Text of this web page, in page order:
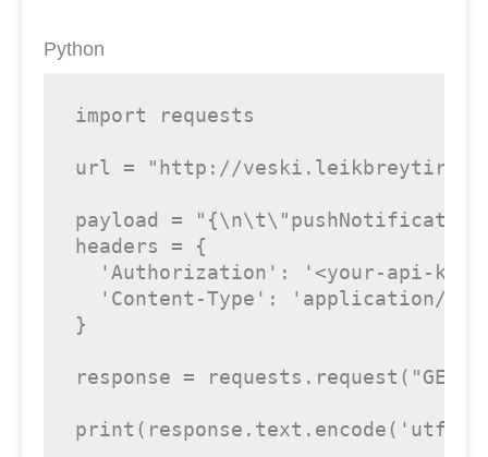
Python
import requests
url = "http://veski.leikbreytir.is/
payload =
headers = {
'Authorization' :
'<your-api-
'Content-Type' :
'application/
}
response = requests.request( "GET"
print (response.text.encode( 'utf8'